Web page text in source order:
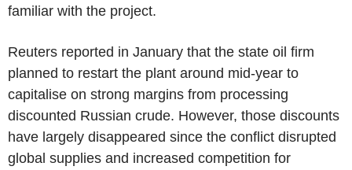
familiar with the project.
Reuters reported in January that the state oil firm
planned to restart the plant around mid-year to
capitalise on strong margins from processing
discounted Russian crude. However, those discounts
have largely disappeared since the conflict disrupted
global supplies and increased competition for